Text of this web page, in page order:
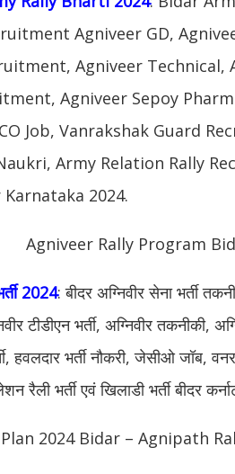
Agniveer GD,
Agniveer Technical,
Agniveer Sepoy
Job, Vanrakshak Guard
Army Relation Rally
2024.
Agniveer Rally Program
2024: बीदर अग्निवीर सेना भर्ती
टीडीएन भर्ती, अग्निवीर तकनीकी,
हवलदार भर्ती नौकरी, जेसीओ जॉब,
रैली भर्ती एवं खिलाडी भर्ती बीदर
2024 Bidar – Agnipath